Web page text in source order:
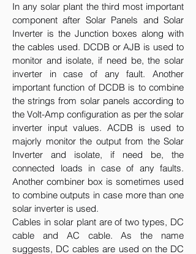
In any solar plant the third most important
component after Solar Panels and Solar
Inverter is the Junction boxes along with
the cables used. DCDB or AJB is used to
monitor and isolate, if need be, the solar
inverter in case of any fault. Another
important function of DCDB is to combine
the strings from solar panels according to
the Volt-Amp configuration as per the solar
inverter input values. ACDB is used to
majorly monitor the output from the Solar
Inverter and isolate, if need be, the
connected loads in case of any faults.
Another combiner box is sometimes used
to combine outputs in case more than one
solar inverter is used.
Cables in solar plant are of two types, DC
cable and AC cable. As the name
suggests, DC cables are used on the DC